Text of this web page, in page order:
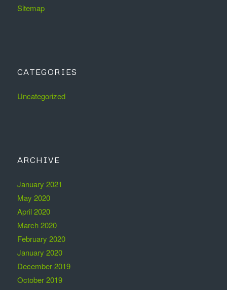
Sitemap
CATEGORIES
Uncategorized
ARCHIVE
January 2021
May 2020
April 2020
March 2020
February 2020
January 2020
December 2019
October 2019